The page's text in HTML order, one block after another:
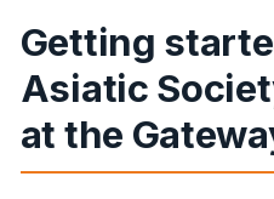
Getting
Asiatic
at the